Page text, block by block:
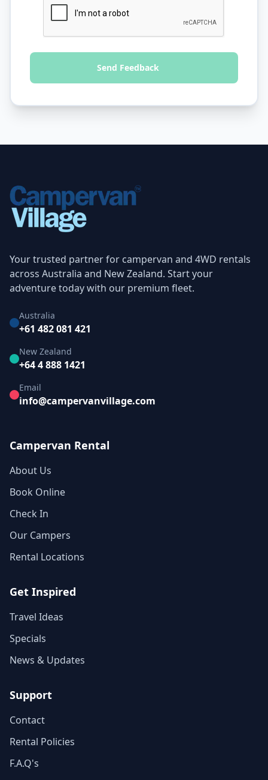
Send Feedback
Your trusted partner for campervan and 4WD rentals
across Australia and New Zealand. Start your
adventure today with our premium fleet.
Australia
+61 482 081 421
New Zealand
+64 4 888 1421
Email
info@campervanvillage.com
Campervan Rental
About Us
Book Online
Check In
Our Campers
Rental Locations
Get Inspired
Travel Ideas
Specials
News & Updates
Support
Contact
Rental Policies
F.A.Q's